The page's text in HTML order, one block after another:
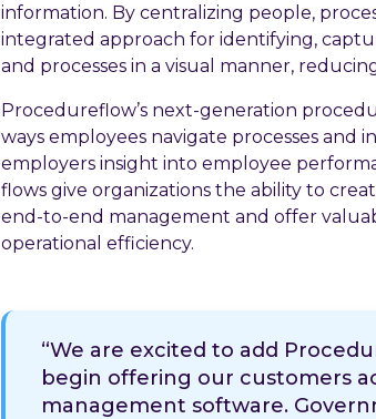
information. By centralizing people,
integrated approach for identifying,
and processes in a visual manner,
Procedureflow’s next-generation
ways employees navigate processes and
employers insight into employee
flows give organizations the ability to
end-to-end management and offer
operational efficiency.
“We are excited to add
begin offering our customers
management software.